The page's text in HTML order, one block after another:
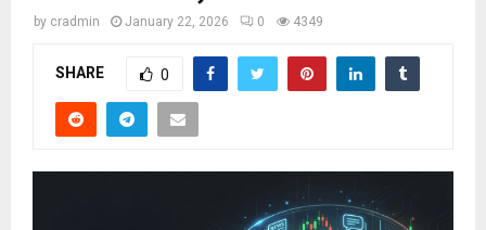
by cradmin January 22, 2026 0 4349
SHARE 0